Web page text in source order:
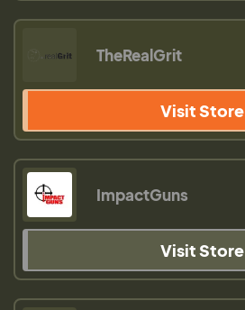
TheRealGrit
Visit Store
ImpactGuns
Visit Store